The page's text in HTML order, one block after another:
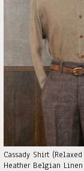
Cassady Shirt
Heather Belgian